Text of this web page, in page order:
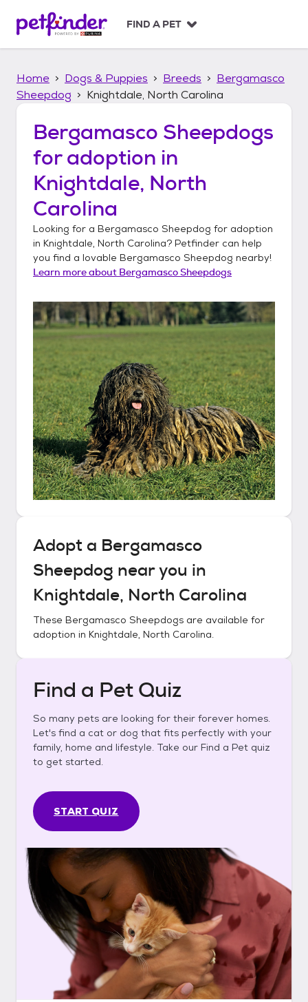
p
FIND A PET
Home Dogs & Puppies Breeds
Bergamasco
Sheepdog
Knightdale, North Carolina
Bergamasco Sheepdogs
for adoption in
Knightdale, North
Carolina
Looking for a Bergamasco Sheepdog for adoption
in Knightdale, North Carolina? Petfinder can help
you find a lovable Bergamasco Sheepdog nearby!
Learn more about Bergamasco Sheepdogs
Adopt a Bergamasco
Sheepdog near you in
Knightdale, North Carolina
These Bergamasco Sheepdogs are available for
adoption in Knightdale, North Carolina.
Find a Pet Quiz
So many pets are looking for their forever homes.
Let's find a cat or dog that fits perfectly with your
family, home and lifestyle. Take our Find a Pet quiz
to get started.
START QUIZ